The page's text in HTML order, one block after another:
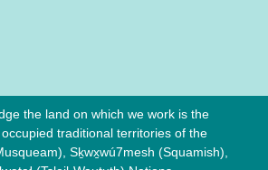
the land on which we work is the
traditional territories of the
Sḵwx̱wú7mesh (Squamish),